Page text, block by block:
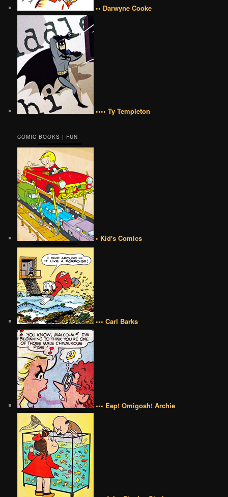
•• Darwyne Cooke
•••• Ty Templeton
COMIC BOOKS | FUN
• Kid's Comics
••• Carl Barks
••• Eep! Omigosh! Archie